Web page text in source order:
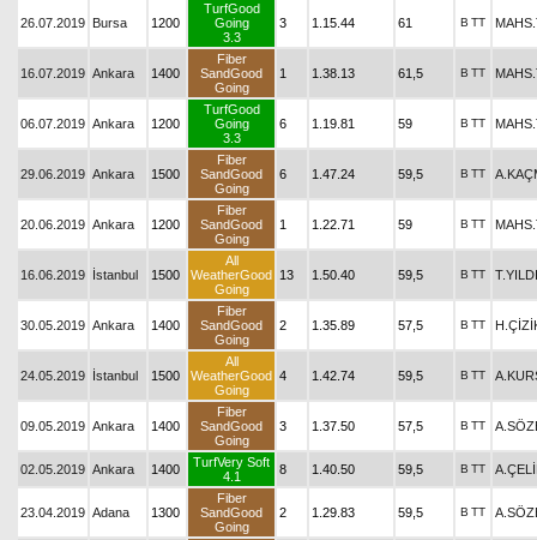
26.07.2019 Bursa 1200
TurfGood
Going
3.3
3 1.15.44 61 B TT
16.07.2019 Ankara 1400
Fiber
SandGood
Going
1 1.38.13 61,5 B TT
06.07.2019 Ankara 1200
TurfGood
Going
3.3
6 1.19.81 59 B TT
29.06.2019 Ankara 1500
Fiber
SandGood
Going
6 1.47.24 59,5 B TT
20.06.2019 Ankara 1200
Fiber
SandGood
Going
1 1.22.71 59 B TT
16.06.2019 İstanbul 1500
All
WeatherGood
Going
13 1.50.40 59,5 B TT
30.05.2019 Ankara 1400
Fiber
SandGood
Going
2 1.35.89 57,5 B TT
24.05.2019 İstanbul 1500
All
WeatherGood
Going
4 1.42.74 59,5 B TT
09.05.2019 Ankara 1400
Fiber
SandGood
Going
3 1.37.50 57,5 B TT
02.05.2019 Ankara 1400
TurfVery Soft
4.1
8 1.40.50 59,5 B TT
23.04.2019 Adana 1300
Fiber
SandGood
Going
2 1.29.83 59,5 B TT